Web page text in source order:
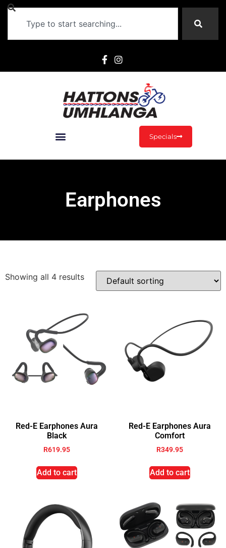
Specials
Earphones
Showing all 4 results
Red-E Earphones Aura
Black
R619.95
Add to cart
Red-E Earphones Aura
Comfort
R349.95
Add to cart